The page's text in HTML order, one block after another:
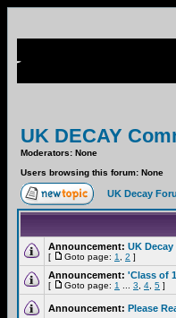
UK DECAY
Moderators: None
Users browsing this forum: None
UK Decay
Announcement: UK
[ Goto page: 1 2 ]
Announcement: 'Class of
[ Goto page: 1 3 4 5 ]
Announcement: Please